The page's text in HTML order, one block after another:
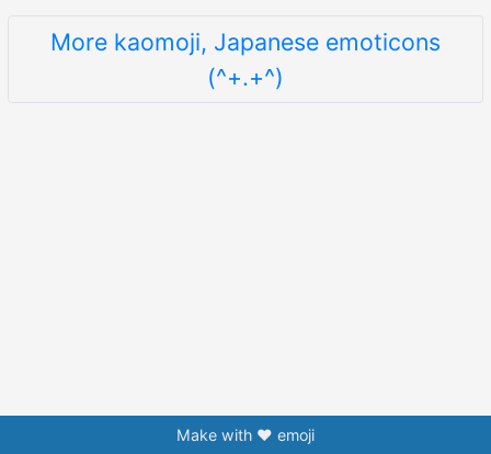
More kaomoji, Japanese emoticons
(^+.+^)
Make with ❤️ emoji